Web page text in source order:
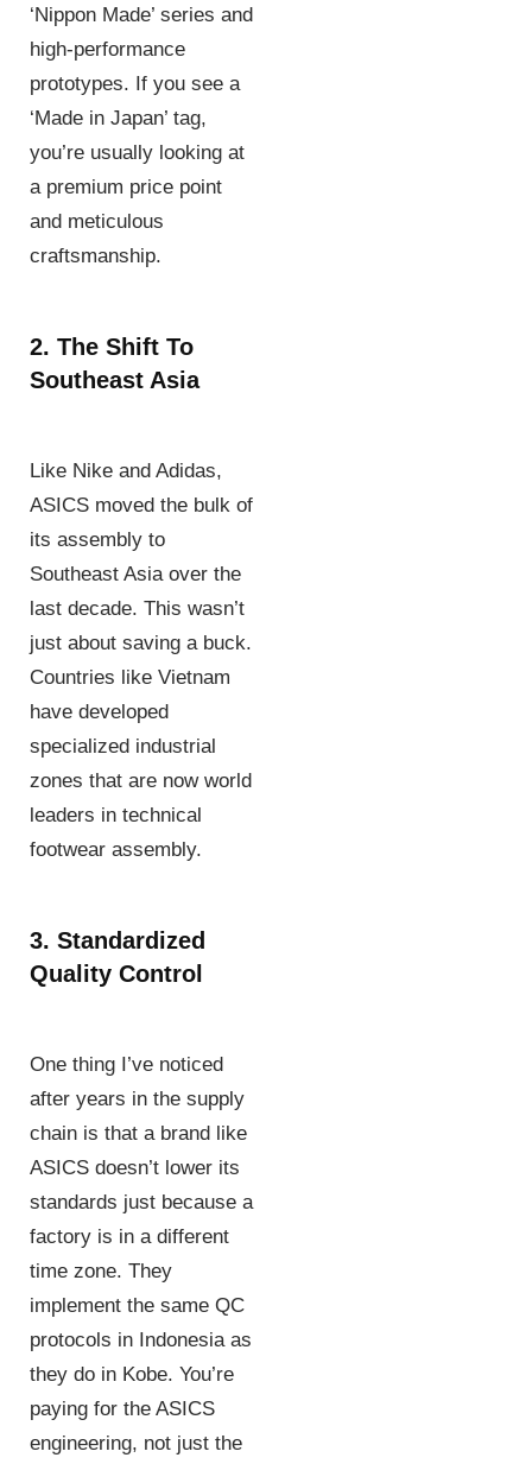
‘Nippon Made’ series and
high-performance
prototypes. If you see a
‘Made in Japan’ tag,
you’re usually looking at
a premium price point
and meticulous
craftsmanship.
2. The Shift To
Southeast Asia
Like Nike and Adidas,
ASICS moved the bulk of
its assembly to
Southeast Asia over the
last decade. This wasn’t
just about saving a buck.
Countries like Vietnam
have developed
specialized industrial
zones that are now world
leaders in technical
footwear assembly.
3. Standardized
Quality Control
One thing I’ve noticed
after years in the supply
chain is that a brand like
ASICS doesn’t lower its
standards just because a
factory is in a different
time zone. They
implement the same QC
protocols in Indonesia as
they do in Kobe. You’re
paying for the ASICS
engineering, not just the